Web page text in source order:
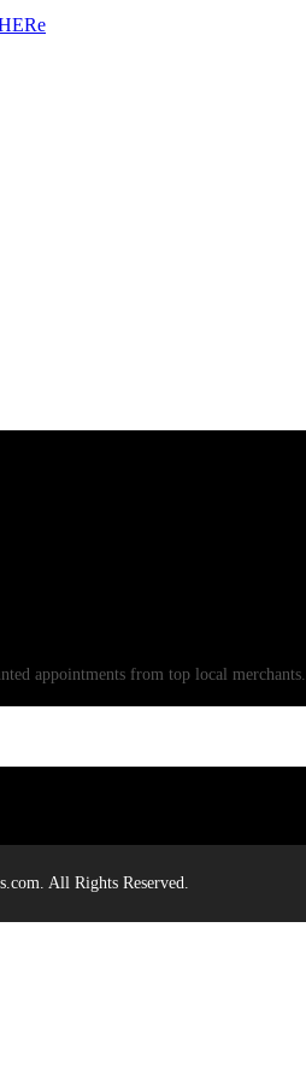
appointments from top local merchants.
All Rights Reserved.